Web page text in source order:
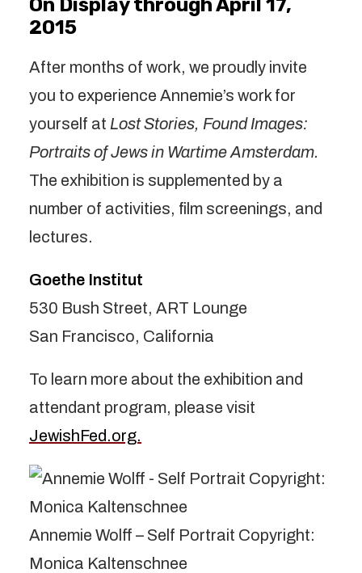
On Display through April 17,
2015
After months of work, we proudly invite
you to experience Annemie’s work for
yourself at Lost Stories, Found Images:
Portraits of Jews in Wartime Amsterdam.
The exhibition is supplemented by a
number of activities, film screenings, and
lectures.
Goethe Institut
530 Bush Street, ART Lounge
San Francisco, California
To learn more about the exhibition and
attendant program, please visit
JewishFed.org.
Annemie Wolff – Self Portrait Copyright:
Monica Kaltenschnee